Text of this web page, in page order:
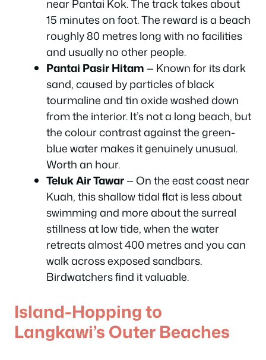
near Pantai Kok. The track takes about
15 minutes on foot. The reward is a beach
roughly 80 metres long with no facilities
and usually no other people.
Pantai Pasir Hitam — Known for its dark
sand, caused by particles of black
tourmaline and tin oxide washed down
from the interior. It’s not a long beach, but
the colour contrast against the green-
blue water makes it genuinely unusual.
Worth an hour.
Teluk Air Tawar— On the east coast near
Kuah, this shallow tidal flat is less about
swimming and more about the surreal
stillness at low tide, when the water
retreats almost 400 metres and you can
walk across exposed sandbars.
Birdwatchers find it valuable.
Island-Hopping to
Langkawi’s Outer Beaches